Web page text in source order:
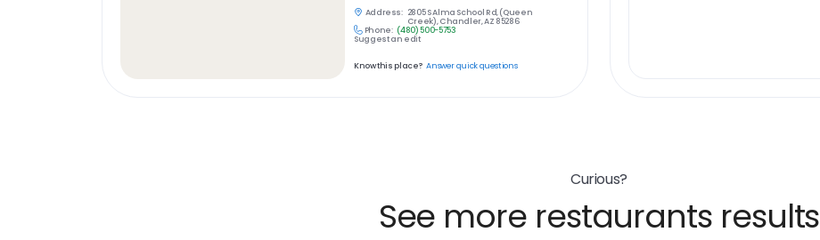
Address: 2805 S Alma School Rd, (Queen
Creek), Chandler, AZ 85286
Phone: (480) 500-5753
Suggest an edit
Know this place? Answer quick questions
Curious?
See more restaurants results